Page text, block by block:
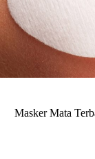
Masker Mata